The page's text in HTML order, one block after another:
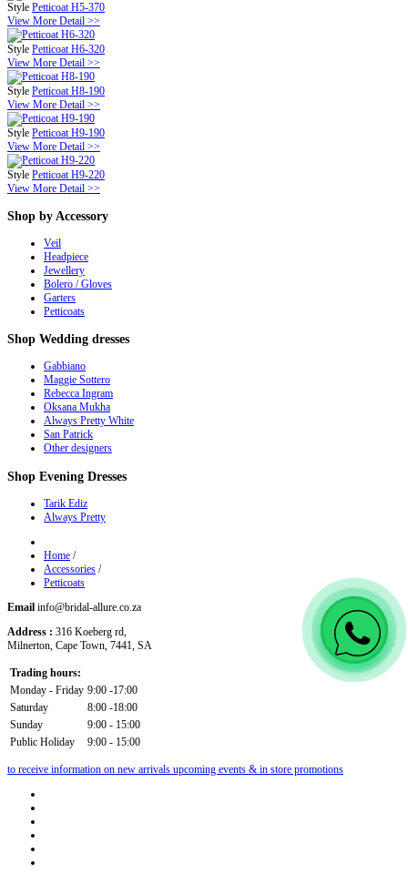
Style Petticoat H5-370
View More Detail >>
Style Petticoat H6-320
View More Detail >>
Style Petticoat H8-190
View More Detail >>
Style Petticoat H9-190
View More Detail >>
Style Petticoat H9-220
View More Detail >>
Shop by Accessory
Veil
Headpiece
Jewellery
Bolero / Gloves
Garters
Petticoats
Shop Wedding dresses
Gabbiano
Maggie Sottero
Rebecca Ingram
Oksana Mukha
Always Pretty White
San Patrick
Other designers
Shop Evening Dresses
Tarik Ediz
Always Pretty
Home /
Accessories /
Petticoats
Email info@bridal-allure.co.za
Address : 316 Koeberg rd,
Milnerton, Cape Town, 7441, SA
Trading hours:
Monday - Friday 9:00 -17:00
Saturday
8:00 -18:00
Sunday
9:00 - 15:00
Public Holiday
9:00 - 15:00
to receive information on new arrivals upcoming events & in store promotions